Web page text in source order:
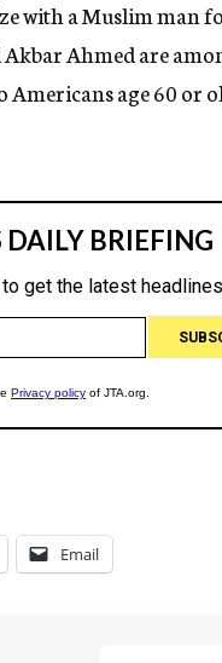
with a Muslim man
Ahmed are
Americans age 60 or
Email